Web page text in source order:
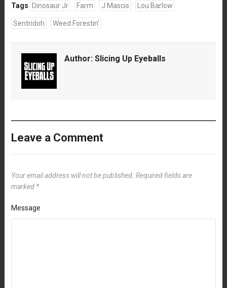
Tags Dinosaur Jr Farm J Mascis Lou Barlow
Sentridoh Weed Forestin'
Author: Slicing Up Eyeballs
Leave a Comment
Your email address will not be published. Required fields are
marked *
Message